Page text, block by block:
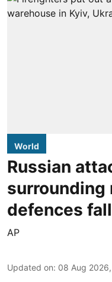
World
Russian
surrounding
defences
AP
Updated on: 08 Aug